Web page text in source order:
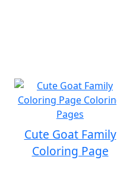
Cute Goat Family
Coloring Page